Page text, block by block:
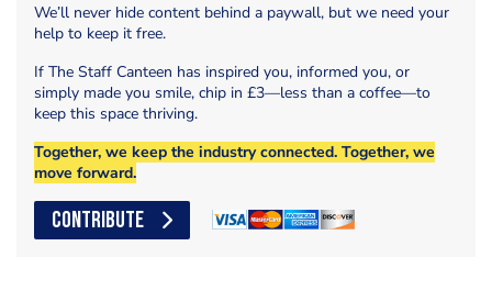
We’ll never hide content behind a paywall, but we need your
help to keep it free.
If The Staff Canteen has inspired you, informed you, or
simply made you smile, chip in £3—less than a coffee—to
keep this space thriving.
Together, we keep the industry connected. Together, we
move forward.
CONTRIBUTE